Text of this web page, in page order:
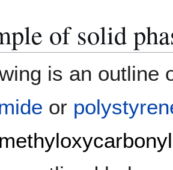
of solid
is an
or